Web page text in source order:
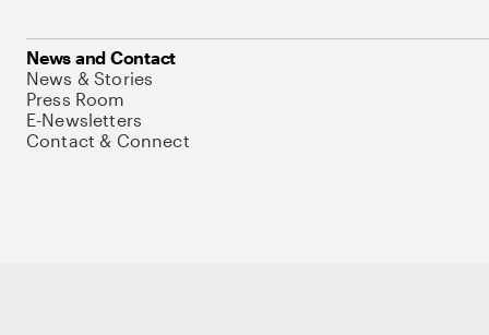
News and Contact
News & Stories
Press Room
E-Newsletters
Contact & Connect